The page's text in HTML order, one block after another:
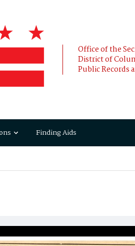
Office of the
District of
Public Records
Finding Aids